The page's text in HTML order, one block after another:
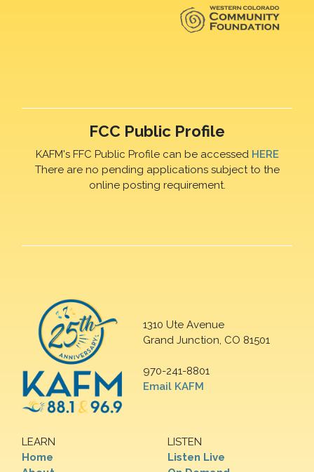
FCC Public Profile
KAFM's FFC Public Profile can be accessed HERE
There are no pending applications subject to the
online posting requirement.
1310 Ute Avenue
Grand Junction, CO 81501
970-241-8801
Email KAFM
LEARN
Home
LISTEN
Listen Live